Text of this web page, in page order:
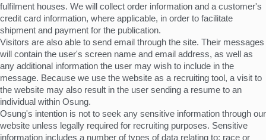
fulfilment houses. We will collect order information and a customer's
credit card information, where applicable, in order to facilitate
shipment and payment for the publication.
Visitors are also able to send email through the site. Their messages
will contain the user's screen name and email address, as well as
any additional information the user may wish to include in the
message. Because we use the website as a recruiting tool, a visit to
the website may also result in the user sending a resume to an
individual within Osung.
Osung's intention is not to seek any sensitive information through our
website unless legally required for recruiting purposes. Sensitive
information includes a number of types of data relating to: race or